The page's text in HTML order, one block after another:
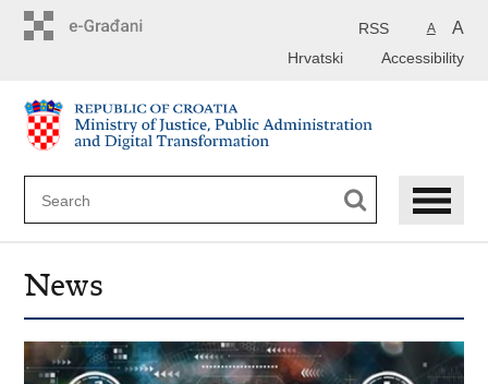
A A
RSS
Accessibility
Hrvatski
News